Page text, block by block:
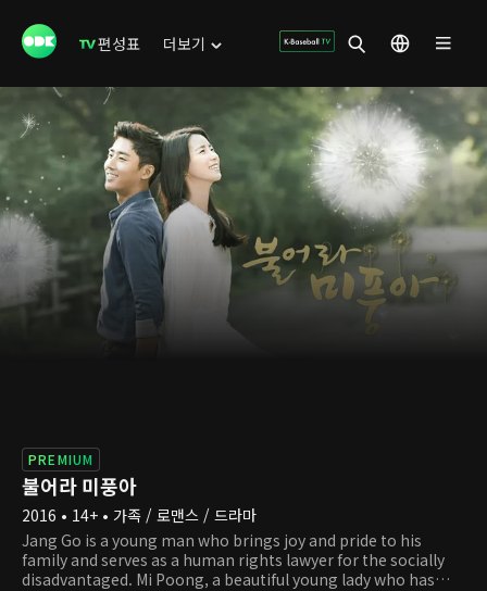
편성표 더보기
PREMIUM
불어라 미풍아
2016 • 14+ • 가족 / 로맨스 / 드라마
Jang Go is a young man who brings joy and pride to his
family and serves as a human rights lawyer for the socially
disadvantaged. Mi Poong, a beautiful young lady who has